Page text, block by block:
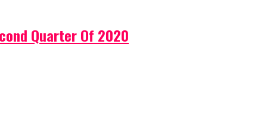
Quarter Of 2020